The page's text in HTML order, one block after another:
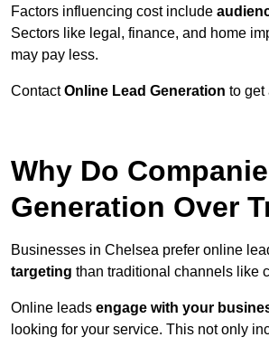
Factors influencing cost include
Sectors like legal, finance, and home
may pay less.
ContactOnline Lead Generation to get
Why Do
Generation Over
Businesses in Chelsea prefer online
targeting than traditional channels like
Online leads engage with your
looking for your service. This not only